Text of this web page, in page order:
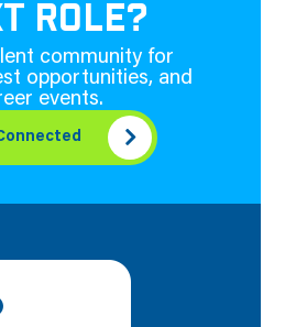
ROLE?
community for
opportunities, and
events.